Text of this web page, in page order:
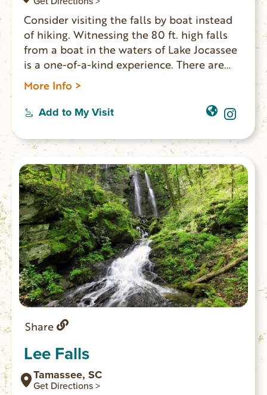
Consider visiting the falls by boat instead
of hiking. Witnessing the 80 ft. high falls
from a boat in the waters of Lake Jocassee
is a one-of-a-kind experience. There are
several other falls to be viewed on the lake
including Wrights Creek and Mill Creek
Falls. For lake access, enter at Devils Fork
are available. If you opt to hike, it’s 16 miles
round trip. GPS coordinates to parking
area: N 35 02.938 W 82 48.828
More Info >
Add to My Visit
Share
Lee Falls
Tamassee, SC
Get Directions >